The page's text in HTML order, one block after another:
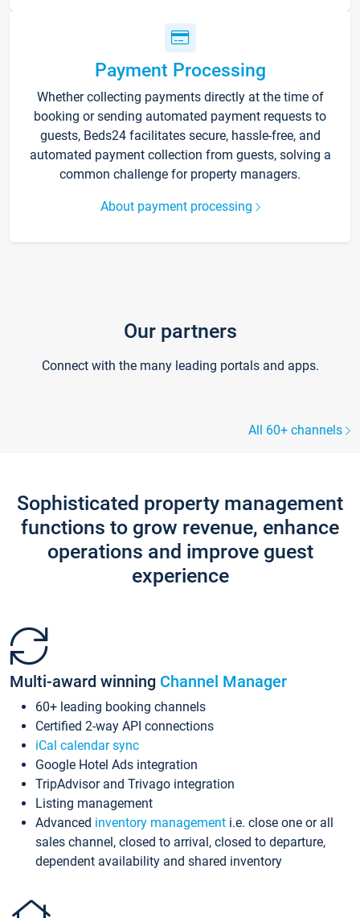
Payment Processing
Whether collecting payments directly at the time of
booking or sending automated payment requests to
guests, Beds24 facilitates secure, hassle-free, and
automated payment collection from guests, solving a
common challenge for property managers.
About payment processing
Our partners
Connect with the many leading portals and apps.
All 60+ channels
Sophisticated property management
functions to grow revenue, enhance
operations and improve guest
experience
Multi-award winning Channel Manager
60+ leading booking channels
Certified 2-way API connections
iCal calendar sync
Google Hotel Ads integration
TripAdvisor and Trivago integration
Listing management
Advanced inventory management i.e. close one or all
sales channel, closed to arrival, closed to departure,
dependent availability and shared inventory